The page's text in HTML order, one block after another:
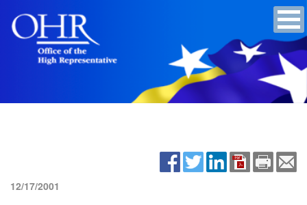
12/17/2001